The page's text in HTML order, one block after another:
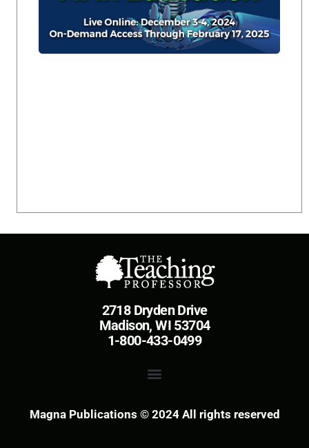
2718 Dryden Drive
Madison, WI 53704
1-800-433-0499
Magna Publications © 2024 All rights reserved